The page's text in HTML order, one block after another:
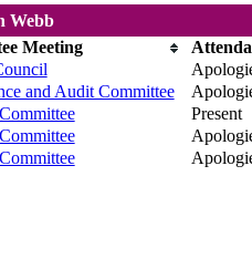
Webb
Meeting
and Audit Committee
Present